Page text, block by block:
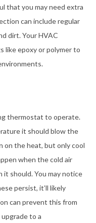
that you may need extra
can include regular
dirt. Your HVAC
like epoxy or polymer to
thermostat to operate.
it should blow the
on the heat, but only cool
when the cold air
it should. You may notice
persist, it’ll likely
can prevent this from
to a